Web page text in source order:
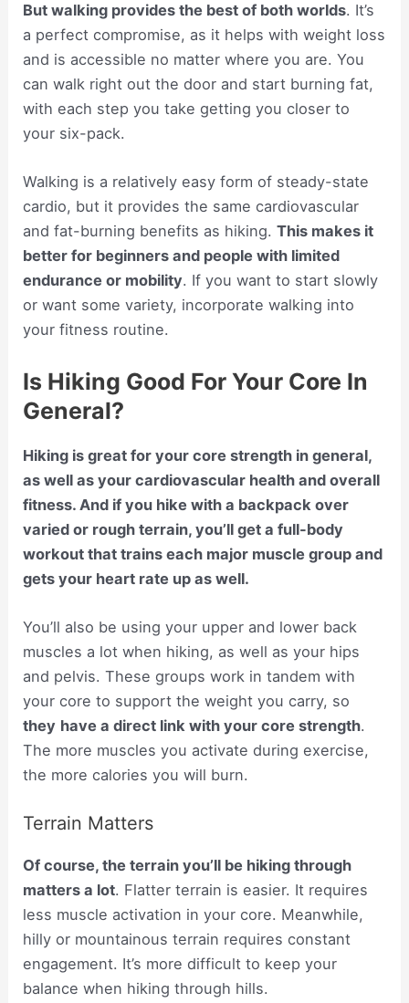
But walking provides the best of both worlds. It’s
a perfect compromise, as it helps with weight loss
and is accessible no matter where you are. You
can walk right out the door and start burning fat,
with each step you take getting you closer to
your six-pack.
Walking is a relatively easy form of steady-state
cardio, but it provides the same cardiovascular
and fat-burning benefits as hiking.This makes it
better for beginners and people with limited
endurance or mobility. If you want to start slowly
or want some variety, incorporate walking into
your fitness routine.
Is Hiking Good For Your Core In
General?
Hiking is great for your core strength in general,
as well as your cardiovascular health and overall
fitness. And if you hike with a backpack over
varied or rough terrain, you’ll get a full-body
workout that trains each major muscle group and
gets your heart rate up as well.
You’ll also be using your upper and lower back
muscles a lot when hiking, as well as your hips
and pelvis. These groups work in tandem with
your core to support the weight you carry, so
they have a direct link with your core strength.
The more muscles you activate during exercise,
the more calories you will burn.
Terrain Matters
Of course, the terrain you’ll be hiking through
matters a lot. Flatter terrain is easier. It requires
less muscle activation in your core. Meanwhile,
hilly or mountainous terrain requires constant
engagement. It’s more difficult to keep your
balance when hiking through hills.